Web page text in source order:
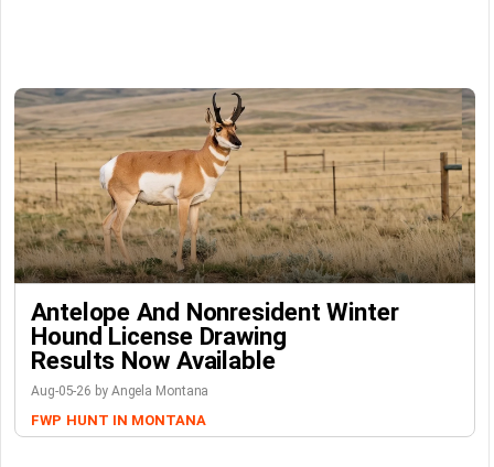
Antelope And Nonresident Winter
Hound License Drawing
Results Now Available
Aug-05-26 by Angela Montana
FWP HUNT IN MONTANA